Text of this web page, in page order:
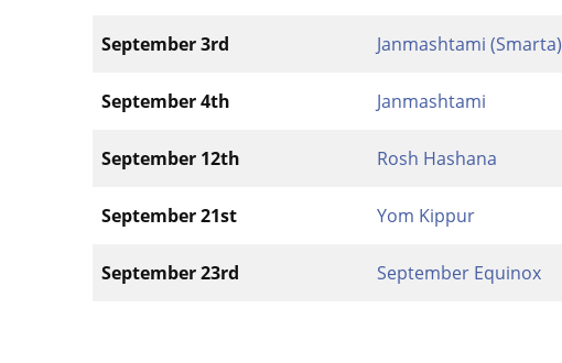
September 3rd Janmashtami (Smarta)
September 4th Janmashtami
September 12th Rosh Hashana
September 21st Yom Kippur
September 23rd September Equinox